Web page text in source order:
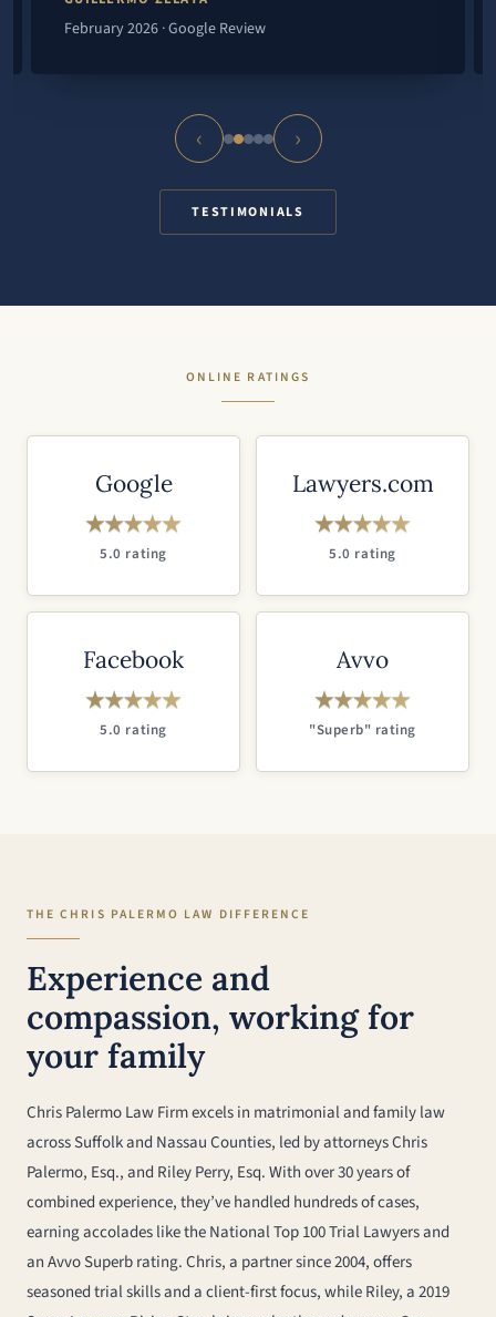
February 2026 · Google Review
‹ ›
TESTIMONIALS
ONLINE RATINGS
Google
5.0 rating
Lawyers.com
5.0 rating
Facebook
5.0 rating
Avvo
"Superb" rating
THE CHRIS PALERMO LAW DIFFERENCE
Experience and
compassion, working for
your family
Chris Palermo Law Firm excels in matrimonial and family law
across Suffolk and Nassau Counties, led by attorneys Chris
Palermo, Esq., and Riley Perry, Esq. With over 30 years of
combined experience, they’ve handled hundreds of cases,
earning accolades like the National Top 100 Trial Lawyers and
an Avvo Superb rating. Chris, a partner since 2004, offers
seasoned trial skills and a client-first focus, while Riley, a 2019